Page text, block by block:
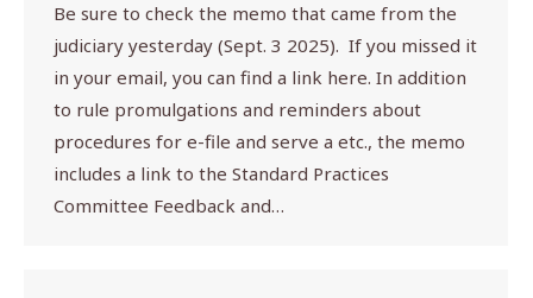
Be sure to check the memo that came from the
judiciary yesterday (Sept. 3 2025). If you missed it
in your email, you can find a link here. In addition
to rule promulgations and reminders about
procedures for e-file and serve a etc., the memo
includes a link to the Standard Practices
Committee Feedback and…